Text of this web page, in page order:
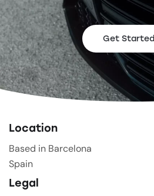
Get Started
Location
Based in Barcelona
Spain
Legal